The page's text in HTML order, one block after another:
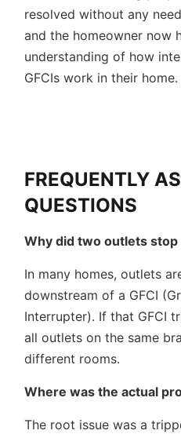
resolved without any
and the homeowner now
understanding of how
GFCIs work in their home.
FREQUENTLY
QUESTIONS
Why did two outlets
In many homes, outlets
downstream of a GFCI
Interrupter). If that GFCI
all outlets on the same
different rooms.
Where was the actual
The root issue was a